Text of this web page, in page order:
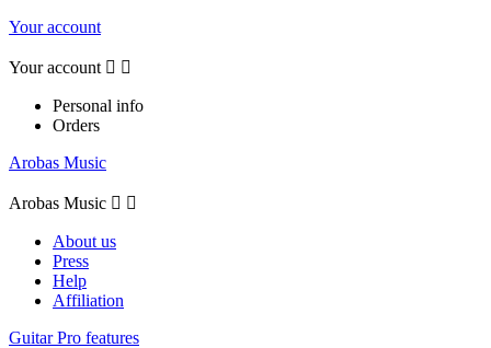
Your account
Your account  
Personal info
Orders
Arobas Music
Arobas Music  
About us
Press
Help
Affiliation
Guitar Pro features